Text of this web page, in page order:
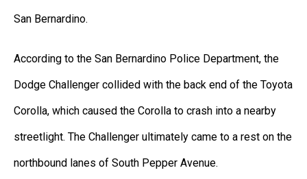
San Bernardino.
According to the San Bernardino Police Department, the
Dodge Challenger collided with the back end of the Toyota
Corolla, which caused the Corolla to crash into a nearby
streetlight. The Challenger ultimately came to a rest on the
northbound lanes of South Pepper Avenue.